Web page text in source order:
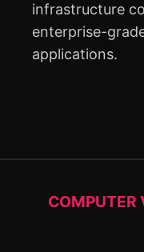
infrastructure
enterprise-
applications.
COMPUTER